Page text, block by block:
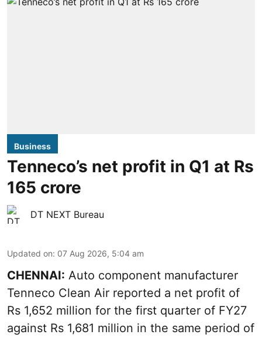
Business
Tenneco’s net profit in Q1 at Rs
165 crore
DT NEXT Bureau
Updated on: 07 Aug 2026, 5:04 am
CHENNAI: Auto component manufacturer
Tenneco Clean Air reported a net profit of
Rs 1,652 million for the first quarter of FY27
against Rs 1,681 million in the same period of